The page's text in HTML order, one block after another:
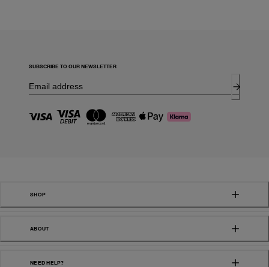
SUBSCRIBE TO OUR NEWSLETTER
SHOP
ABOUT
NEED HELP?